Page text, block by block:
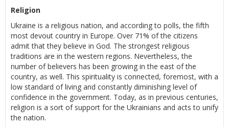
Religion
Ukraine is a religious nation, and according to polls, the fifth
most devout country in Europe. Over 71% of the citizens
admit that they believe in God. The strongest religious
traditions are in the western regions. Nevertheless, the
number of believers has been growing in the east of the
country, as well. This spirituality is connected, foremost, with a
low standard of living and constantly diminishing level of
confidence in the government. Today, as in previous centuries,
religion is a sort of support for the Ukrainians and acts to unify
the nation.